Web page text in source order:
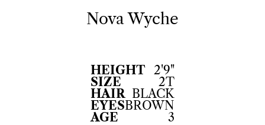
NovaWyche
HEIGHT
2'9"
SIZE
2T
HAIR BLACK
EYESBROWN
AGE
3